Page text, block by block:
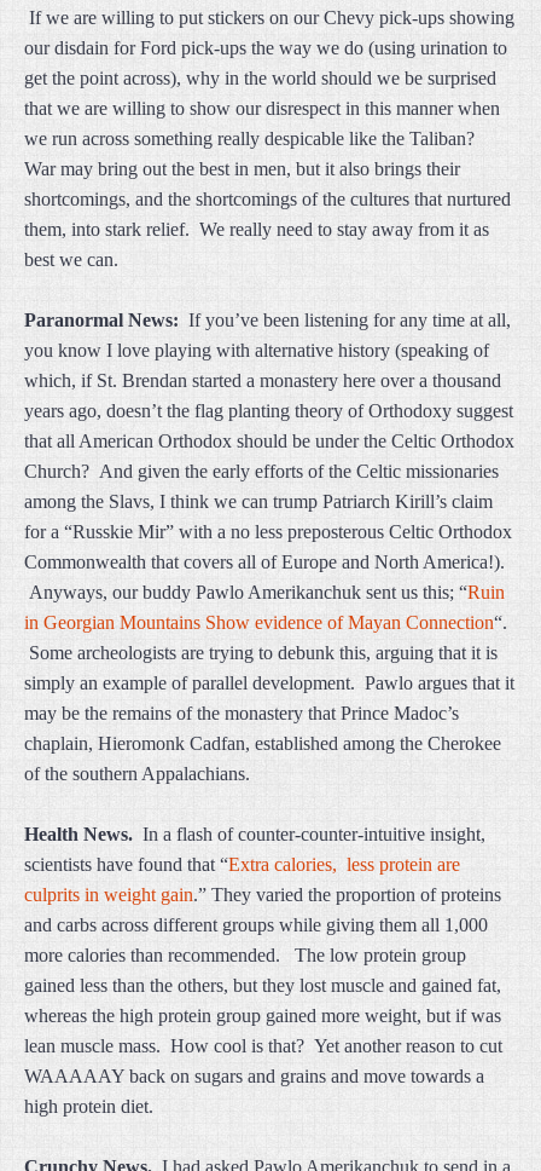
If we are willing to put stickers on our Chevy pick-ups showing
our disdain for Ford pick-ups the way we do (using urination to
get the point across), why in the world should we be surprised
that we are willing to show our disrespect in this manner when
we run across something really despicable like the Taliban?
War may bring out the best in men, but it also brings their
shortcomings, and the shortcomings of the cultures that nurtured
them, into stark relief. We really need to stay away from it as
best we can.
Paranormal News: If you’ve been listening for any time at all,
you know I love playing with alternative history (speaking of
which, if St. Brendan started a monastery here over a thousand
years ago, doesn’t the flag planting theory of Orthodoxy suggest
that all American Orthodox should be under the Celtic Orthodox
Church? And given the early efforts of the Celtic missionaries
among the Slavs, I think we can trump Patriarch Kirill’s claim
for a “Russkie Mir” with a no less preposterous Celtic Orthodox
Commonwealth that covers all of Europe and North America!).
Anyways, our buddy Pawlo Amerikanchuk sent us this; “Ruin
in Georgian Mountains Show evidence of Mayan Connection“.
Some archeologists are trying to debunk this, arguing that it is
simply an example of parallel development. Pawlo argues that it
may be the remains of the monastery that Prince Madoc’s
chaplain, Hieromonk Cadfan, established among the Cherokee
of the southern Appalachians.
Health News. In a flash of counter-counter-intuitive insight,
scientists have found that “Extra calories, less protein are
culprits in weight gain.” They varied the proportion of proteins
and carbs across different groups while giving them all 1,000
more calories than recommended. The low protein group
gained less than the others, but they lost muscle and gained fat,
whereas the high protein group gained more weight, but if was
lean muscle mass. How cool is that? Yet another reason to cut
WAAAAAY back on sugars and grains and move towards a
high protein diet.
Crunchy News. I had asked Pawlo Amerikanchuk to send in a